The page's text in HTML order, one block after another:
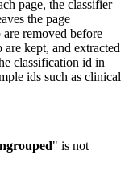
page, the classifier
the page
removed before
kept, and extracted
classification id in
ids such as clinical
" is not